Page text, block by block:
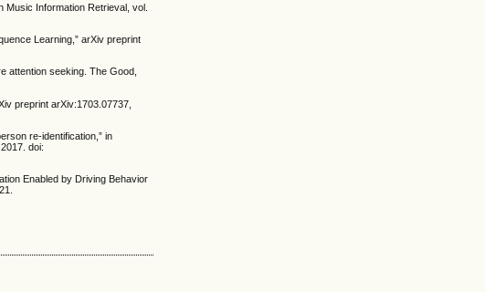
Music Information Retrieval, vol.
Learning,” arXiv preprint
attention seeking. The Good,
preprint arXiv:1703.07737,
re-identification,” in
doi:
Enabled by Driving Behavior